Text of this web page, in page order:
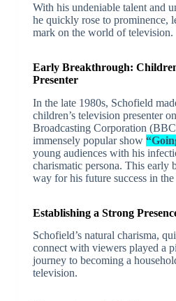
With his undeniable talent and
he quickly rose to prominence,
mark on the world of television.
Early Breakthrough:
Presenter
In the late 1980s, Schofield
children’s television presenter
Broadcasting Corporation
immensely popular show
young audiences with his
charismatic persona. This early
way for his future success in
Establishing a Strong
Schofield’s natural charisma,
connect with viewers played a
journey to becoming a
television.